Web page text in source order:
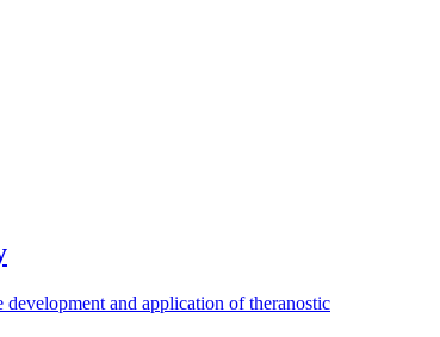
and application of theranostic